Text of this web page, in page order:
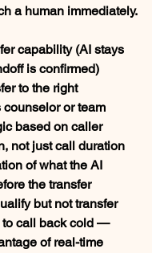
a human immediately.
capability (AI stays
is confirmed)
to the right
or team
based on caller
not just call duration
of what the AI
the transfer
but not transfer
to call back cold —
of real-time